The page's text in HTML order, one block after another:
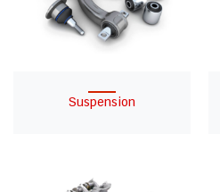
Suspension